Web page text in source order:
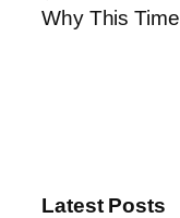
Why This
Latest Posts